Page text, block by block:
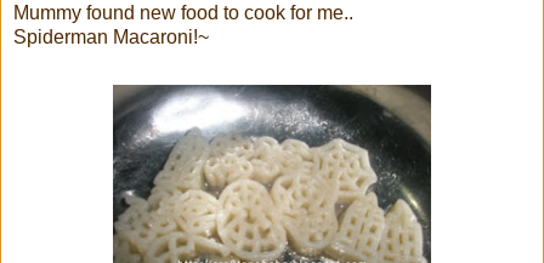
Mummy found new food to cook for me..
Spiderman Macaroni!~